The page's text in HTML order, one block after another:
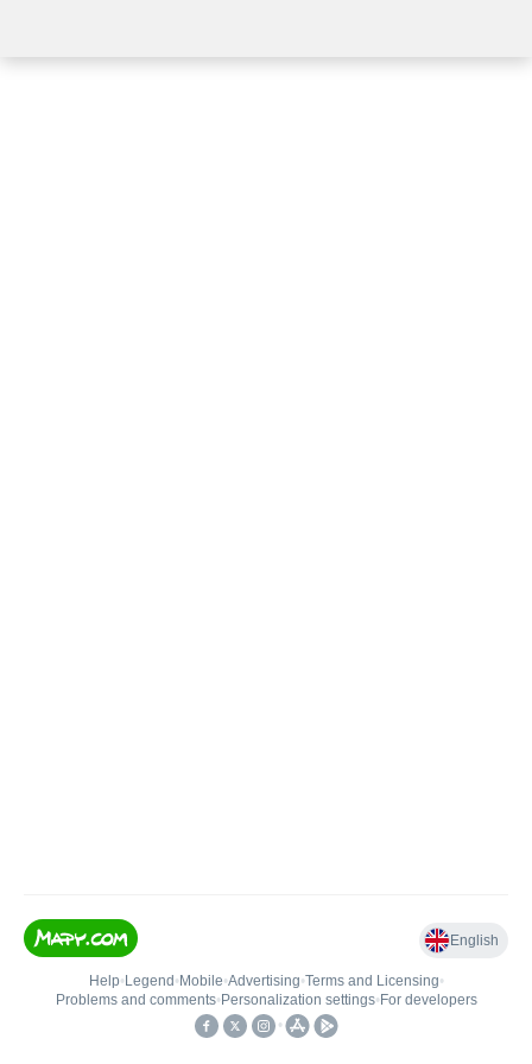
English
Help• Legend • Mobile•Advertising•Terms and Licensing•
Problems and comments• Personalization settings• For developers
•